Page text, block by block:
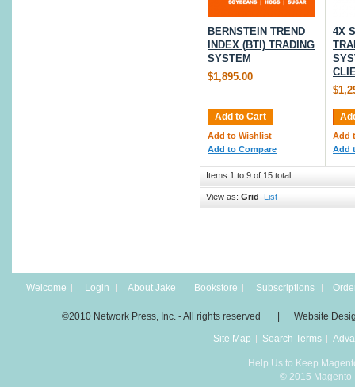
BERNSTEIN TREND
INDEX (BTI) TRADING
SYSTEM
$1,895.00
Add to Cart
Add to Wishlist
Add to Compare
4X
Add
Add
Items 1 to 9 of 15 total
View as: Grid List
Welcome Login About Jake Bookstore Subscriptions
©2010 Network Press, Inc. - All rights reserved | Website
Site Map
Search Terms
Help Us to Keep
© 2015 Magento